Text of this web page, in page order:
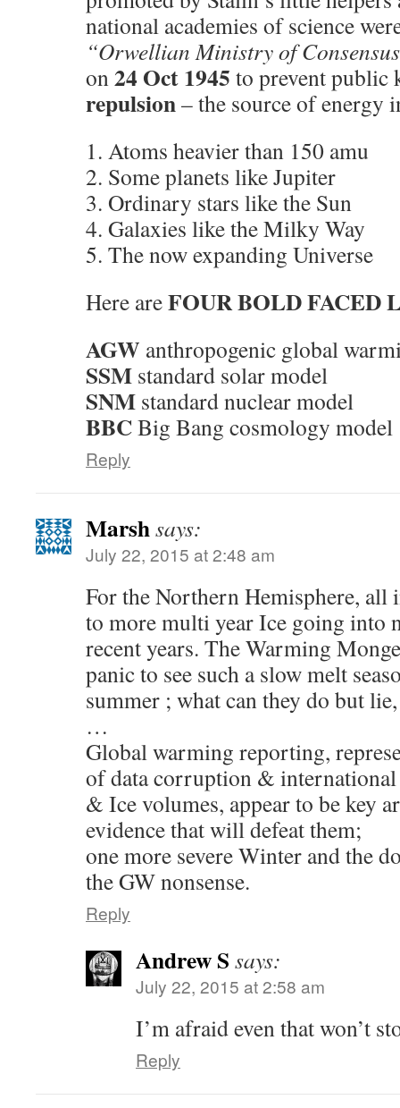
national academies of science
“Orwellian Ministry of
on24 Oct 1945 to prevent public
repulsion– the source of energy
1. Atoms heavier than 150 amu
2. Some planets like Jupiter
3. Ordinary stars like the Sun
4. Galaxies like the Milky Way
5. The now expanding Universe
Here areFOUR BOLD FACED
AGW anthropogenic global
SSM standard solar model
SNM standard nuclear model
BBCBig Bang cosmology model
Reply
Marshsays:
July 22, 2015 at 2:48 am
For the Northern Hemisphere, all
to more multi year Ice going into
recent years. The Warming
panic to see such a slow melt
summer ; what can they do but
…
Global warming reporting,
of data corruption &
& Ice volumes, appear to be key
evidence that will defeat them;
one more severe Winter and the
the GW nonsense.
Reply
Andrew S says:
July 22, 2015 at 2:58 am
I’m afraid even that won’t
Reply